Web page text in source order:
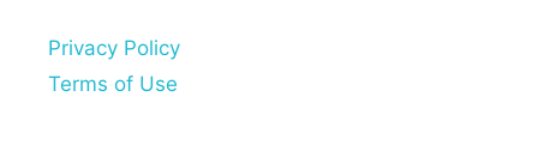
Privacy Policy
Terms of Use